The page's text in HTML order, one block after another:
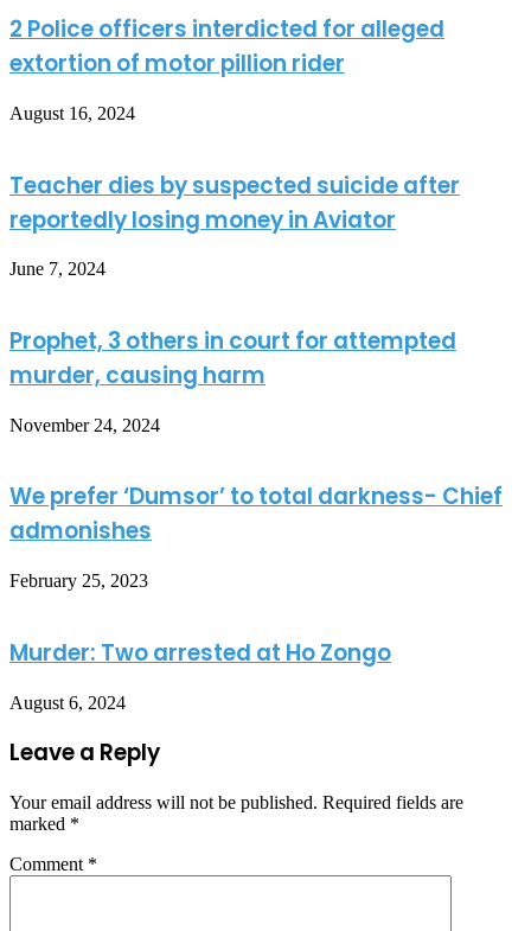
2 Police officers interdicted for alleged
extortion of motor pillion rider
August 16, 2024
Teacher dies by suspected suicide after
reportedly losing money in Aviator
June 7, 2024
Prophet, 3 others in court for attempted
murder, causing harm
November 24, 2024
We prefer ‘Dumsor’ to total darkness- Chief
admonishes
February 25, 2023
Murder: Two arrested at Ho Zongo
August 6, 2024
Leave a Reply
Your email address will not be published. Required fields are
marked *
Comment *